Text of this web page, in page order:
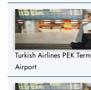
Turkish Airlines PEK
Airport